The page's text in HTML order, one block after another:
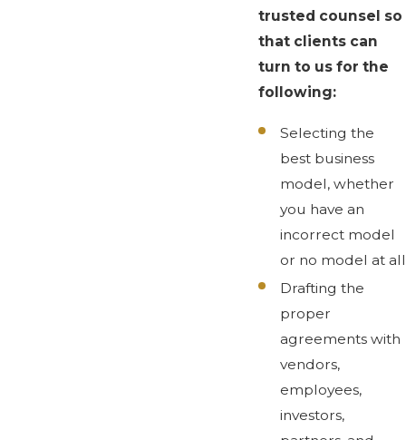
trusted counsel so
that clients can
turn to us for the
following:
Selecting the
best business
model, whether
you have an
incorrect model
or no model at all
Drafting the
proper
agreements with
vendors,
employees,
investors,